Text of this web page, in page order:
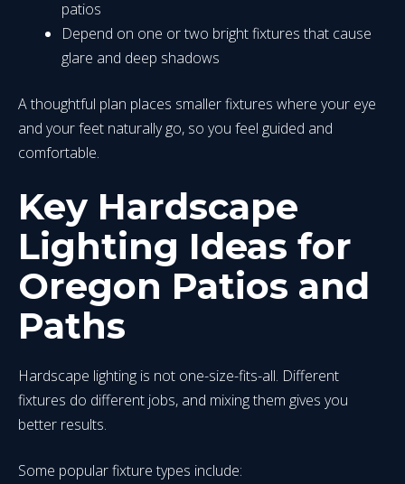
patios
Depend on one or two bright fixtures that cause
glare and deep shadows
A thoughtful plan places smaller fixtures where your eye
and your feet naturally go, so you feel guided and
comfortable.
Key Hardscape
Lighting Ideas for
Oregon Patios and
Paths
Hardscape lighting is not one-size-fits-all. Different
fixtures do different jobs, and mixing them gives you
better results.
Some popular fixture types include: